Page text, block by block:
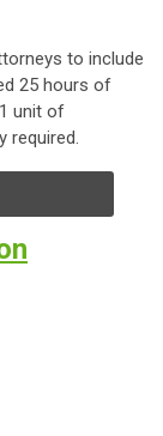
to include
25 hours of
unit of
required.